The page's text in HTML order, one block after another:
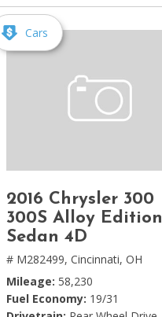
Cars
2016 Chrysler 300
300S Alloy Edition
Sedan 4D
# M282499, Cincinnati, OH
Mileage 58,230
Fuel Economy 19/31